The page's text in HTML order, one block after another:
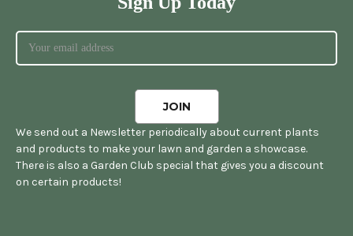
We send out a Newsletter periodically about current plants
and products to make your lawn and garden a showcase.
There is also a Garden Club special that gives you a discount
on certain products!